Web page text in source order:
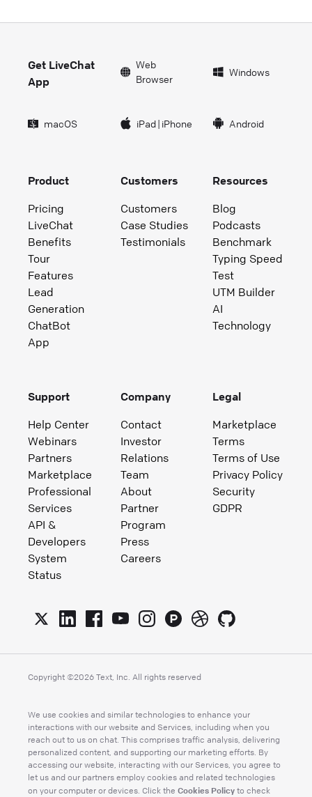
Get LiveChat
App
Web
Browser
Windows
macOS iPad| iPhone Android
Product
Pricing
LiveChat
Benefits
Tour
Features
Lead
Generation
ChatBot
App
Customers
Customers
Case Studies
Testimonials
Resources
Blog
Podcasts
Benchmark
Typing Speed
Test
UTM Builder
AI
Technology
Support
Help Center
Webinars
Partners
Marketplace
Professional
Services
API &
Developers
System
Status
Company
Contact
Investor
Relations
Team
About
Partner
Program
Press
Careers
Legal
Marketplace
Terms
Terms of Use
Privacy Policy
Security
GDPR
Copyright ©2026 Text, Inc. All rights reserved
We use cookies and similar technologies to enhance your
interactions with our website and Services, including when you
reach out to us on chat. This comprises traffic analysis, delivering
personalized content, and supporting our marketing efforts. By
accessing our website, interacting with our Services, you agree to
let us and our partners employ cookies and related technologies
on your computer or devices. Click the Cookies Policy to check